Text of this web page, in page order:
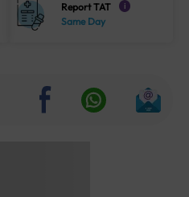
Report TAT i
Same Day